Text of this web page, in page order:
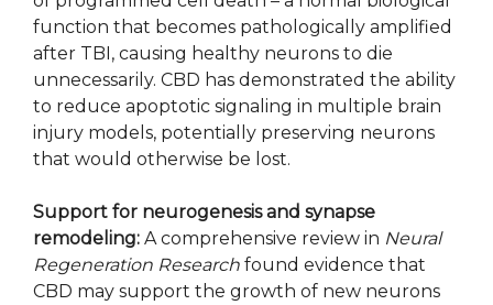
function that becomes pathologically amplified
after TBI, causing healthy neurons to die
unnecessarily. CBD has demonstrated the ability
to reduce apoptotic signaling in multiple brain
injury models, potentially preserving neurons
that would otherwise be lost.
Support for neurogenesis and synapse
remodeling: A comprehensive review in Neural
Regeneration Research found evidence that
CBD may support the growth of new neurons